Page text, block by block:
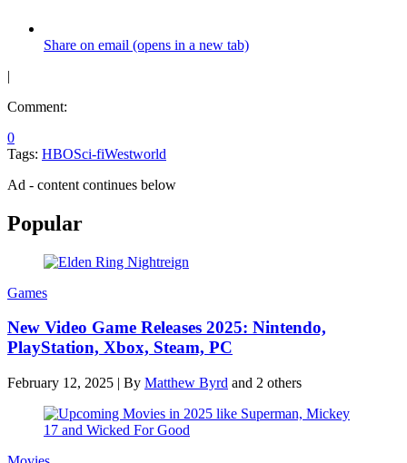
Share on email (opens in a new tab)
|
Comment:
0
Tags: HBOSci-fiWestworld
Ad - content continues below
Popular
Games
New Video Game Releases 2025: Nintendo,
PlayStation, Xbox, Steam, PC
February 12, 2025 | By Matthew Byrd and 2 others